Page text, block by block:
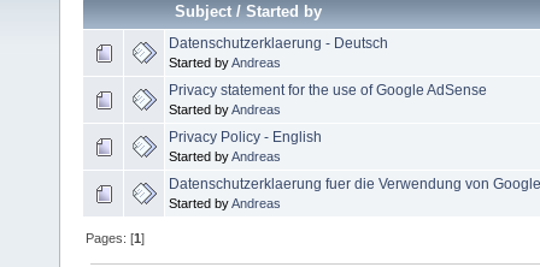
Subject/Started by
Datenschutzerklaerung - Deutsch
Started byAndreas
Privacy statement for the use of Google AdSense
Started byAndreas
Privacy Policy - English
Started byAndreas
Datenschutzerklaerung fuer die Verwendung von
Started byAndreas
Pages: [1]